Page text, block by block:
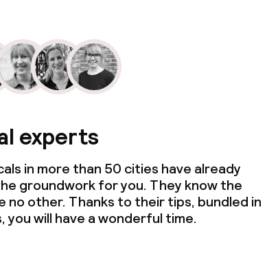
experts
in more than 50 cities have already
groundwork for you. They know the
no other. Thanks to their tips, bundled in
you will have a wonderful time.